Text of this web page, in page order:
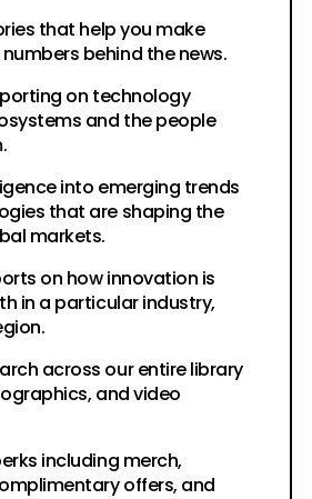
that help you make
behind the news.
on technology
and the people
into emerging trends
that are shaping the
markets.
on how innovation is
in a particular industry,
across our entire library
and video
including merch,
offers, and